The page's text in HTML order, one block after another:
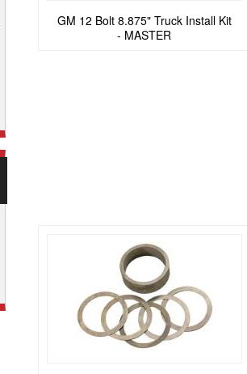
GM 12 Bolt 8.875" Truck Install Kit
- MASTER